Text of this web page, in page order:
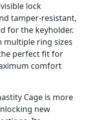
lock
tamper-resistant,
for the keyholder.
multiple ring sizes
perfect fit for
comfort
Cage is more
new